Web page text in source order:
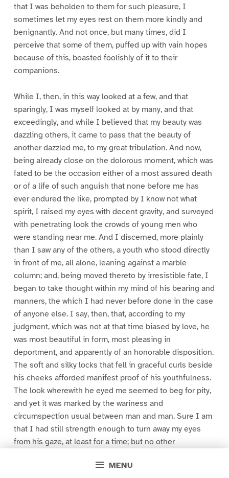
MENU
that I was beholden to them for such pleasure, I
sometimes let my eyes rest on them more kindly and
benignantly. And not once, but many times, did I
perceive that some of them, puffed up with vain hopes
because of this, boasted foolishly of it to their
companions.
While I, then, in this way looked at a few, and that
sparingly, I was myself looked at by many, and that
exceedingly, and while I believed that my beauty was
dazzling others, it came to pass that the beauty of
another dazzled me, to my great tribulation. And now,
being already close on the dolorous moment, which was
fated to be the occasion either of a most assured death
or of a life of such anguish that none before me has
ever endured the like, prompted by I know not what
spirit, I raised my eyes with decent gravity, and surveyed
with penetrating look the crowds of young men who
were standing near me. And I discerned, more plainly
than I saw any of the others, a youth who stood directly
in front of me, all alone, leaning against a marble
column; and, being moved thereto by irresistible fate, I
began to take thought within my mind of his bearing and
manners, the which I had never before done in the case
of anyone else. I say, then, that, according to my
judgment, which was not at that time biased by love, he
was most beautiful in form, most pleasing in
deportment, and apparently of an honorable disposition.
The soft and silky locks that fell in graceful curls beside
his cheeks afforded manifest proof of his youthfulness.
The look wherewith he eyed me seemed to beg for pity,
and yet it was marked by the wariness and
circumspection usual between man and man. Sure I am
that I had still strength enough to turn away my eyes
from his gaze, at least for a time; but no other
things already mentioned, and upon which I had deeply